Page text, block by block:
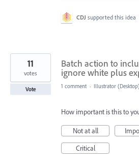
CDJ supported this idea
Batch action to
ignore white plus
11
votes
Vote 1 comment · Illustrator
How important is this to
Not at all
Critical